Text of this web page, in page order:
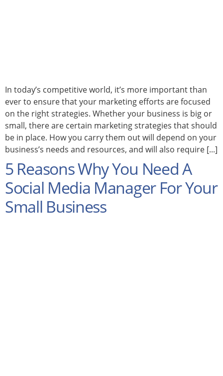
In today’s competitive world, it’s more important than
ever to ensure that your marketing efforts are focused
on the right strategies. Whether your business is big or
small, there are certain marketing strategies that should
be in place. How you carry them out will depend on your
business’s needs and resources, and will also require [...]
5 Reasons Why You Need A
Social Media Manager For Your
Small Business